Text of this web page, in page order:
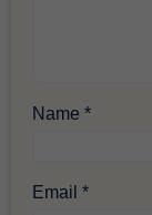
Name*
Email*